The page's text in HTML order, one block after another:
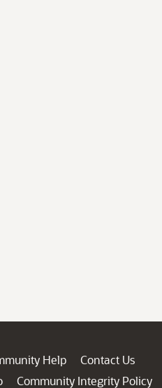
Help
Contact Us
Community Integrity Policy